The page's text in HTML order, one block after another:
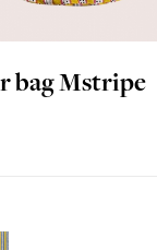
bag Mstripe